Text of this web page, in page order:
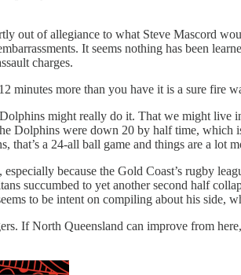
out of allegiance to what Steve Mascord
It seems nothing has been
charges.
minutes more than you have it is a sure fire
might really do it. That we might live
Dolphins were down 20 by half time,
a 24-all ball game and things are a lot
because the Gold Coast’s rugby
succumbed to yet another second half
to be intent on compiling about his side,
If North Queensland can improve from